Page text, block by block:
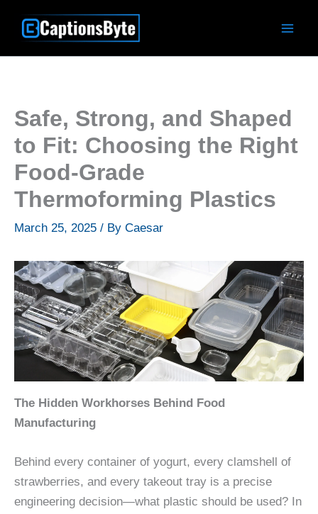
Safe, Strong, and Shaped
to Fit: Choosing the Right
Food-Grade
Thermoforming Plastics
March 25, 2025 / By Caesar
The Hidden Workhorses Behind Food
Manufacturing
Behind every container of yogurt, every clamshell of
strawberries, and every takeout tray is a precise
engineering decision—what plastic should be used? In